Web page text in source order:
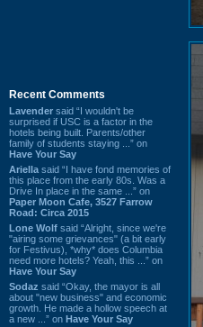
Recent Comments
Lavender said “I wouldn't be
surprised if USC is a factor in the
hotels being built. Parents/other
family of students staying ...” on
Have Your Say
Ariella said “I have fond memories of
this place from the early 80s. Was a
Drive In place in the same ...” on
Paper Moon Cafe, 3527 Farrow
Road: Circa 2015
Lone Wolf said “Alright, since we're
"airing some grievances" (a bit early
for Festivus), *why* does Columbia
need more hotels? Yeah, this ...” on
Have Your Say
Sodaz said “Okay, the mayor is all
about "new business" and economic
growth. He made a hollow speech at
a new ...” on Have Your Say